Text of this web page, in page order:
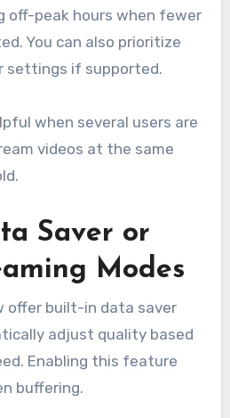
off-peak hours when fewer
You can also prioritize
settings if supported.
when several users are
videos at the same
Saver or
Modes
offer built-in data saver
adjust quality based
Enabling this feature
buffering.